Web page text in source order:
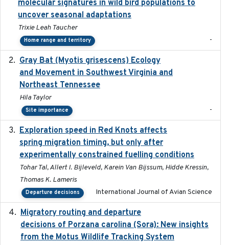
molecular signatures in wild bird populations to
uncover seasonal adaptations
Trixie Leah Taucher
Home range and territory -
Gray Bat (Myotis grisescens) Ecology
and Movement in Southwest Virginia and
Northeast Tennessee
Hila Taylor
Site importance -
Exploration speed in Red Knots affects
spring migration timing, but only after
experimentally constrained fuelling conditions
Tohar Tal, Allert I. Bijleveld, Karein Van Bijssum, Hidde Kressin,
Thomas K. Lameris
Departure decisions International Journal of Avian Science
Migratory routing and departure
decisions of Porzana carolina (Sora): New insights
from the Motus Wildlife Tracking System